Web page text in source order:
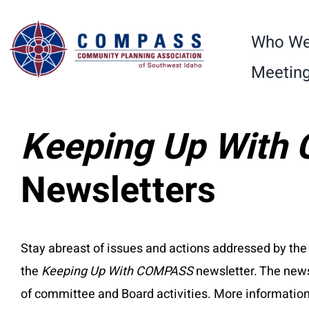
note:
This
website
accessibility
Press
adjust
content
Who
Keeping Up With
Newsletters
Stay abreast of issues and actions addressed by
the Keeping Up With COMPASSnewsletter. The
of committee and Board activities. More